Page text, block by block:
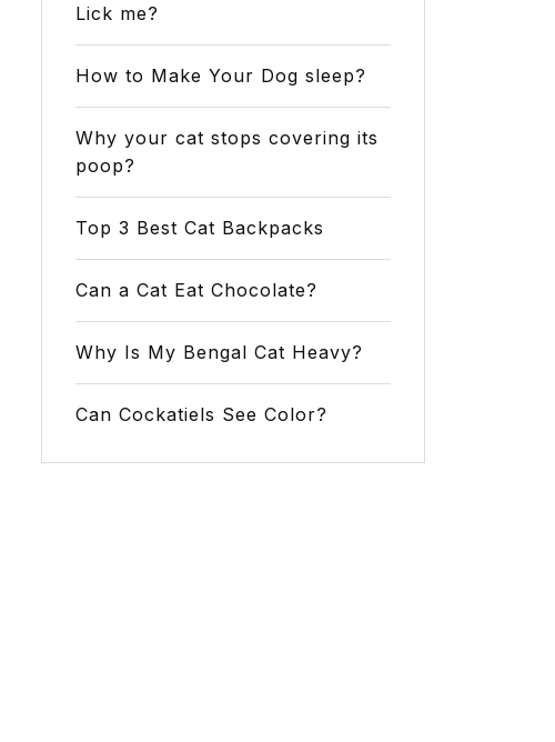
Lick me?
How to Make Your Dog sleep?
Why your cat stops covering its
poop?
Top 3 Best Cat Backpacks
Can a Cat Eat Chocolate?
Why Is My Bengal Cat Heavy?
Can Cockatiels See Color?